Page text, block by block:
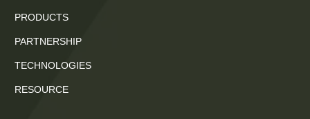
PRODUCTS
PARTNERSHIP
TECHNOLOGIES
RESOURCE